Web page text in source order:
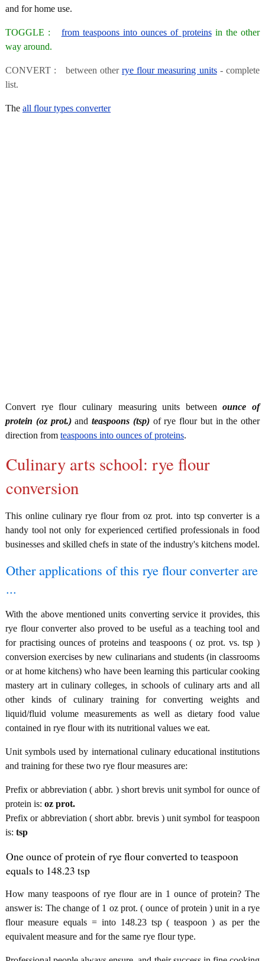
and for home use.
TOGGLE : from teaspoons into ounces of proteinsin the other
way around.
CONVERT : between otherrye flour measuring units- complete
list.
The all flour types converter
Convert rye flour culinary measuring units betweenounce of
protein (oz prot.)and teaspoons (tsp)of rye flour but in the other
direction from teaspoons into ounces of proteins.
Culinary arts school: rye flour
conversion
This online culinary rye flour from oz prot. into tsp converter is a
handy tool not only for experienced certified professionals in food
businesses and skilled chefs in state of the industry's kitchens model.
Other applications of this rye flour converter are
...
With the above mentioned units converting service it provides, this
rye flour converter also proved to be useful as a teaching tool and
for practising ounces of proteins and teaspoons ( oz prot. vs. tsp )
conversion exercises by new culinarians and students (in classrooms
or at home kitchens) who have been learning this particular cooking
mastery art in culinary colleges, in schools of culinary arts and all
other kinds of culinary training for converting weights and
liquid/fluid volume measurements as well as dietary food value
contained in rye flour with its nutritional values we eat.
Unit symbols used by international culinary educational institutions
and training for these two rye flour measures are:
Prefix or abbreviation ( abbr. ) short brevis unit symbol for ounce of
protein is: oz prot.
Prefix or abbreviation ( short abbr. brevis ) unit symbol for teaspoon
is: tsp
One ounce of protein of rye flour converted to teaspoon
equals to 148.23 tsp
How many teaspoons of rye flour are in 1 ounce of protein? The
answer is: The change of 1 oz prot. ( ounce of protein ) unit in a rye
flour measure equals = into 148.23 tsp ( teaspoon ) as per the
equivalent measure and for the same rye flour type.